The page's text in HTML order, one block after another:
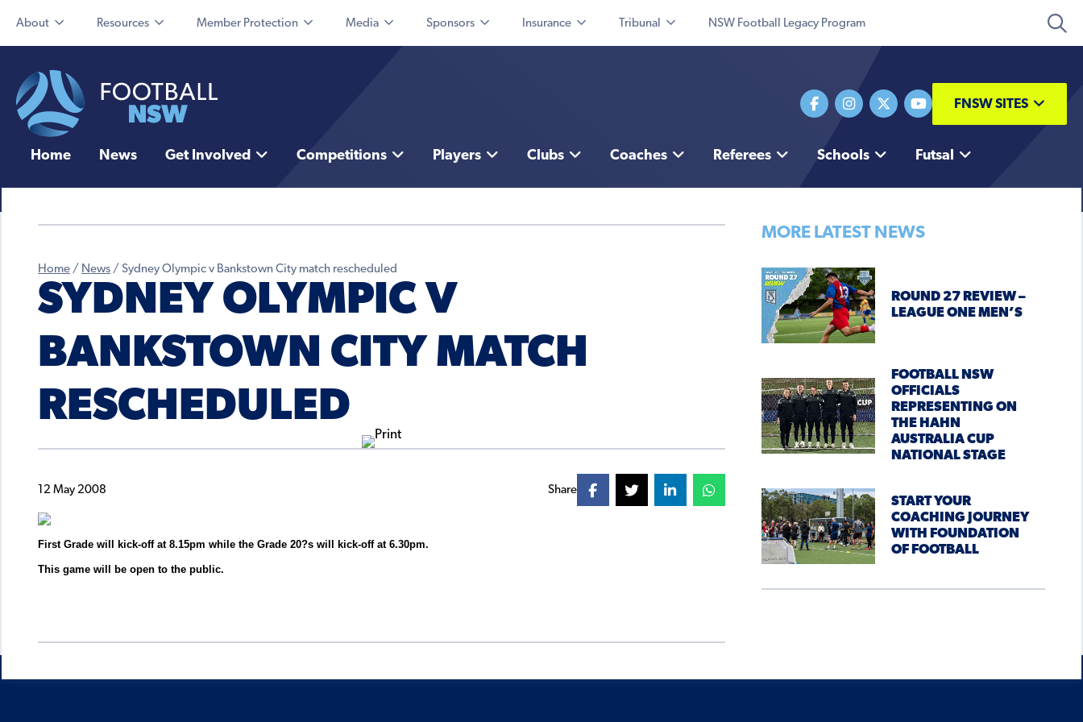
About Resources Member Protection Media Sponsors Insurance Tribunal NSW Football Legacy Program
FNSW SITES
Home News Get Involved Competitions Players Clubs Coaches Referees Schools Futsal
Home / News / Sydney Olympic v Bankstown City match rescheduled
SYDNEY OLYMPIC V
BANKSTOWN CITY MATCH
RESCHEDULED
12 May 2008 Share
First Grade will kick-off at 8.15pm while the Grade 20?s will kick-off at 6.30pm.
This game will be open to the public.
MORE LATEST NEWS
ROUND 27 REVIEW –
LEAGUE ONE MEN’S
FOOTBALL NSW
OFFICIALS
REPRESENTING ON
THE HAHN
AUSTRALIA CUP
NATIONAL STAGE
START YOUR
COACHING JOURNEY
WITH FOUNDATION
OF FOOTBALL